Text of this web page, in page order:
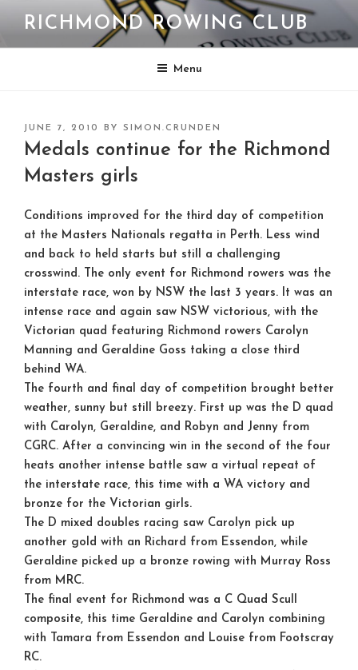
content
RICHMOND ROWING CLUB
Menu
POSTED
ON
JUNE 7, 2010 BY SIMON.CRUNDEN
Medals continue for the Richmond
Masters girls
Conditions improved for the third day of competition
at the Masters Nationals regatta in Perth. Less wind
and back to held starts but still a challenging
crosswind. The only event for Richmond rowers was the
interstate race, won by NSW the last 3 years. It was an
intense race and again saw NSW victorious, with the
Victorian quad featuring Richmond rowers Carolyn
Manning and Geraldine Goss taking a close third
behind WA.
The fourth and final day of competition brought better
weather, sunny but still breezy. First up was the D quad
with Carolyn, Geraldine, and Robyn and Jenny from
CGRC. After a convincing win in the second of the four
heats another intense battle saw a virtual repeat of
the interstate race, this time with a WA victory and
bronze for the Victorian girls.
The D mixed doubles racing saw Carolyn pick up
another gold with an Richard from Essendon, while
Geraldine picked up a bronze rowing with Murray Ross
from MRC.
The final event for Richmond was a C Quad Scull
composite, this time Geraldine and Carolyn combining
with Tamara from Essendon and Louise from Footscray
RC.